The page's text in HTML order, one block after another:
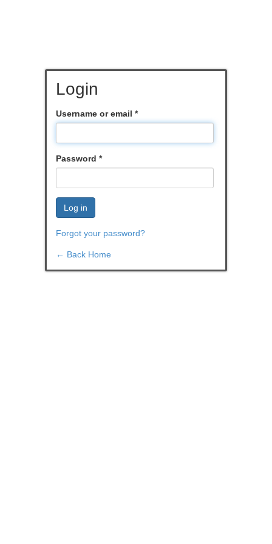
Login
Username or email *
Password *
Log in
Forgot your password?
← Back Home